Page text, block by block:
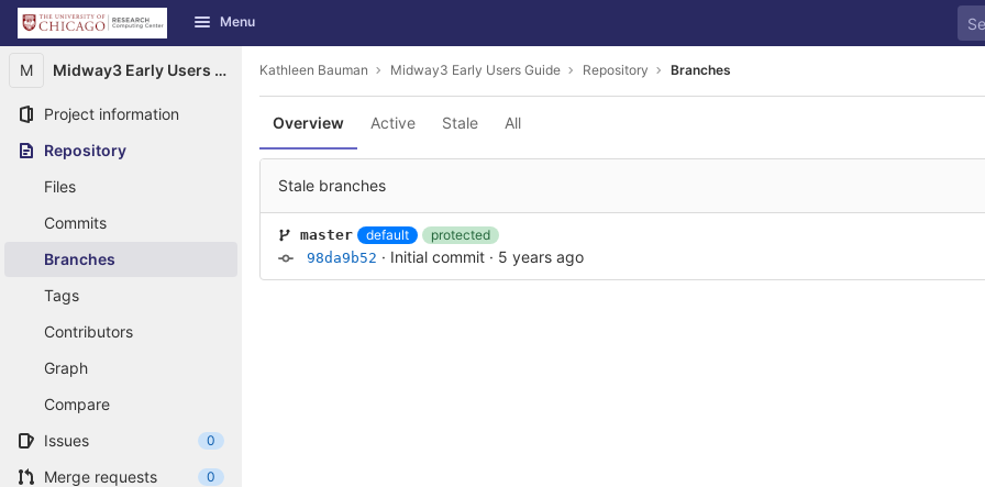
Skip to content
GitLab Menu
M Midway3 Early Users Guide
Project information
Repository
Files
Commits
Branches
Tags
Contributors
Graph
Compare
Issues
0
Merge requests 0
Kathleen Bauman Midway3 Early Users Guide Repository Branches
Overview Active Stale All
Stale branches
master default
protected
98da9b52 · Initial commit · 5 years ago